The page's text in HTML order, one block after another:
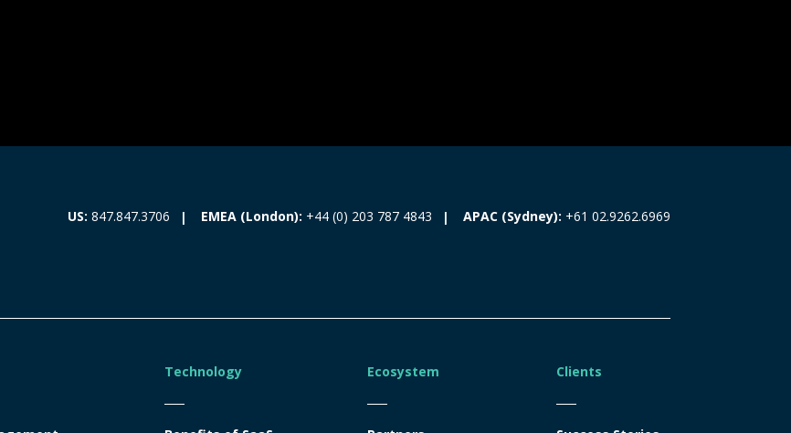
US: 847.847.3706 EMEA (London): +44 (0) 203 787 4843 APAC (Sydney): +61 02.9262.6969
Technology Ecosystem Clients